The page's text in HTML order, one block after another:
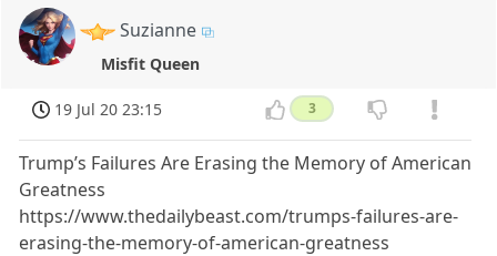
Suzianne
Misfit Queen
19 Jul 20 23:15 3
Trump’s Failures Are Erasing the Memory of American
Greatness
https://www.thedailybeast.com/trumps-failures-are-
erasing-the-memory-of-american-greatness